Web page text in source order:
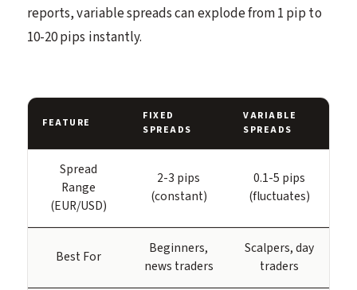
reports, variable spreads can explode from 1 pip to
10-20 pips instantly.
FEATURE
FIXED
SPREADS
VARIABLE
SPREADS
Spread
Range
(EUR/USD)
2-3 pips
(constant)
0.1-5 pips
(fluctuates)
Best For
Beginners,
news traders
Scalpers, day
traders